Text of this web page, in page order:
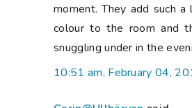
moment. They add such
colour to the room and
snuggling under in the
10:51 am, February 04,